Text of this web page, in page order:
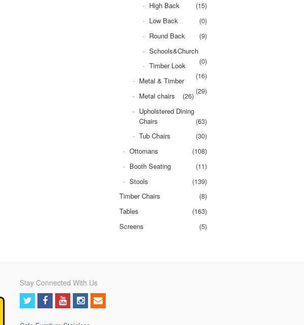
High Back
(15)
Low Back
(0)
Round Back
(9)
Schools&Church
(0)
Timber Look
(16)
Metal & Timber
(29)
Metal chairs
(26)
Upholstered Dining
Chairs
(63)
Tub Chairs
(30)
Ottomans
(108)
Booth Seating
(11)
Stools
(139)
Timber Chairs
(8)
Tables
(163)
Screens
(5)
Stay Connected With Us